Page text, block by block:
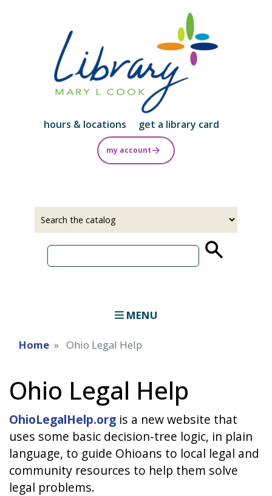
content
hours & locations get a library card
my account
MENU
Home Ohio Legal Help
Ohio Legal Help
OhioLegalHelp.org is a new website that
uses some basic decision-tree logic, in plain
language, to guide Ohioans to local legal and
community resources to help them solve
legal problems.